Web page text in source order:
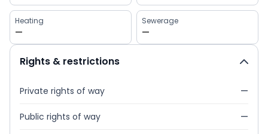
Heating
—
Sewerage
—
Rights & restrictions
Private rights of way —
Public rights of way —